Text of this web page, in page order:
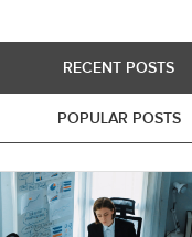
RECENT POSTS
POPULAR POSTS